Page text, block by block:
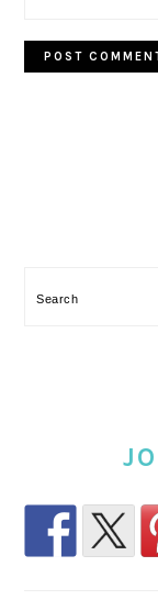
Search